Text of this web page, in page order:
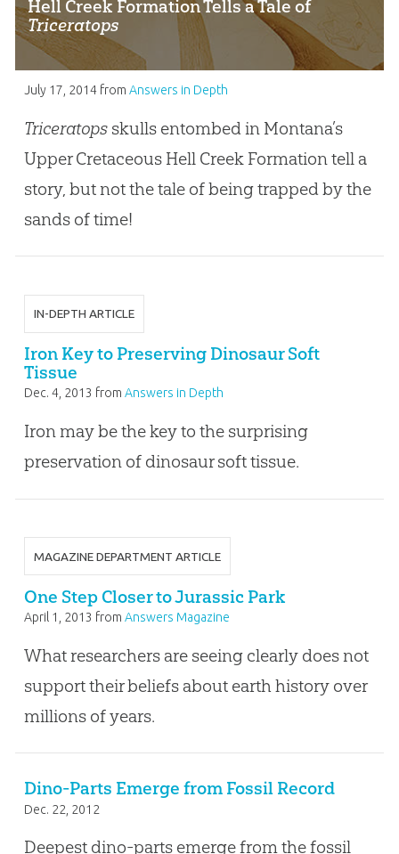
Hell Creek Formation Tells a Tale of
Triceratops
July 17, 2014from Answers in Depth
Triceratopsskulls entombed in Montana’s
Upper Cretaceous Hell Creek Formation tell a
story, but not the tale of being trapped by the
sands of time!
IN-DEPTH ARTICLE
Iron Key to Preserving Dinosaur Soft
Tissue
Dec. 4, 2013 from Answers in Depth
Iron may be the key to the surprising
preservation of dinosaur soft tissue.
MAGAZINE DEPARTMENT ARTICLE
One Step Closer to Jurassic Park
April 1, 2013 from Answers Magazine
What researchers are seeing clearly does not
support their beliefs about earth history over
millions of years.
Dino-Parts Emerge from Fossil Record
Dec. 22, 2012
Deepest dino-parts emerge from the fossil